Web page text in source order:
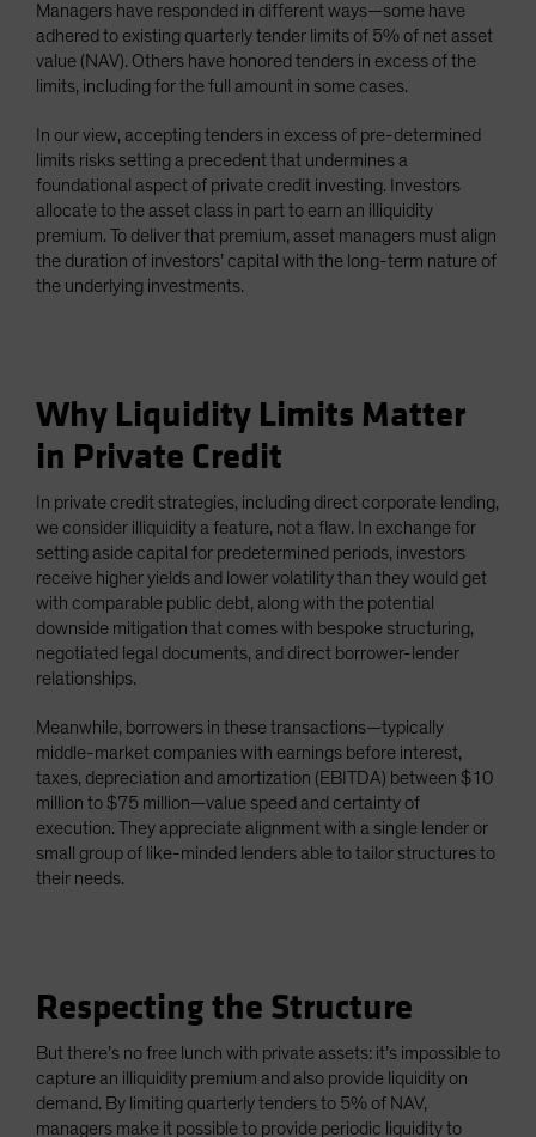
Managers have responded in different ways—some have
adhered to existing quarterly tender limits of 5% of net asset
value (NAV). Others have honored tenders in excess of the
limits, including for the full amount in some cases.
In our view, accepting tenders in excess of pre-determined
limits risks setting a precedent that undermines a
foundational aspect of private credit investing. Investors
allocate to the asset class in part to earn an illiquidity
premium. To deliver that premium, asset managers must align
the duration of investors’ capital with the long-term nature of
the underlying investments.
Why Liquidity Limits Matter
in Private Credit
In private credit strategies, including direct corporate lending,
we consider illiquidity a feature, not a flaw. In exchange for
setting aside capital for predetermined periods, investors
receive higher yields and lower volatility than they would get
with comparable public debt, along with the potential
downside mitigation that comes with bespoke structuring,
negotiated legal documents, and direct borrower-lender
relationships.
Meanwhile, borrowers in these transactions—typically
middle-market companies with earnings before interest,
taxes, depreciation and amortization (EBITDA) between $10
million to $75 million—value speed and certainty of
execution. They appreciate alignment with a single lender or
small group of like-minded lenders able to tailor structures to
their needs.
Respecting the Structure
But there’s no free lunch with private assets: it’s impossible to
capture an illiquidity premium and also provide liquidity on
demand. By limiting quarterly tenders to 5% of NAV,
managers make it possible to provide periodic liquidity to